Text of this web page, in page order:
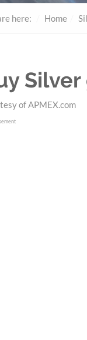
here: Home
of APMEX.com